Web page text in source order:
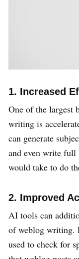
1. Increased
One of the largest
writing is
can generate
and even write
would take to do
2. Improved
AI tools can
of weblog writing.
used to check for